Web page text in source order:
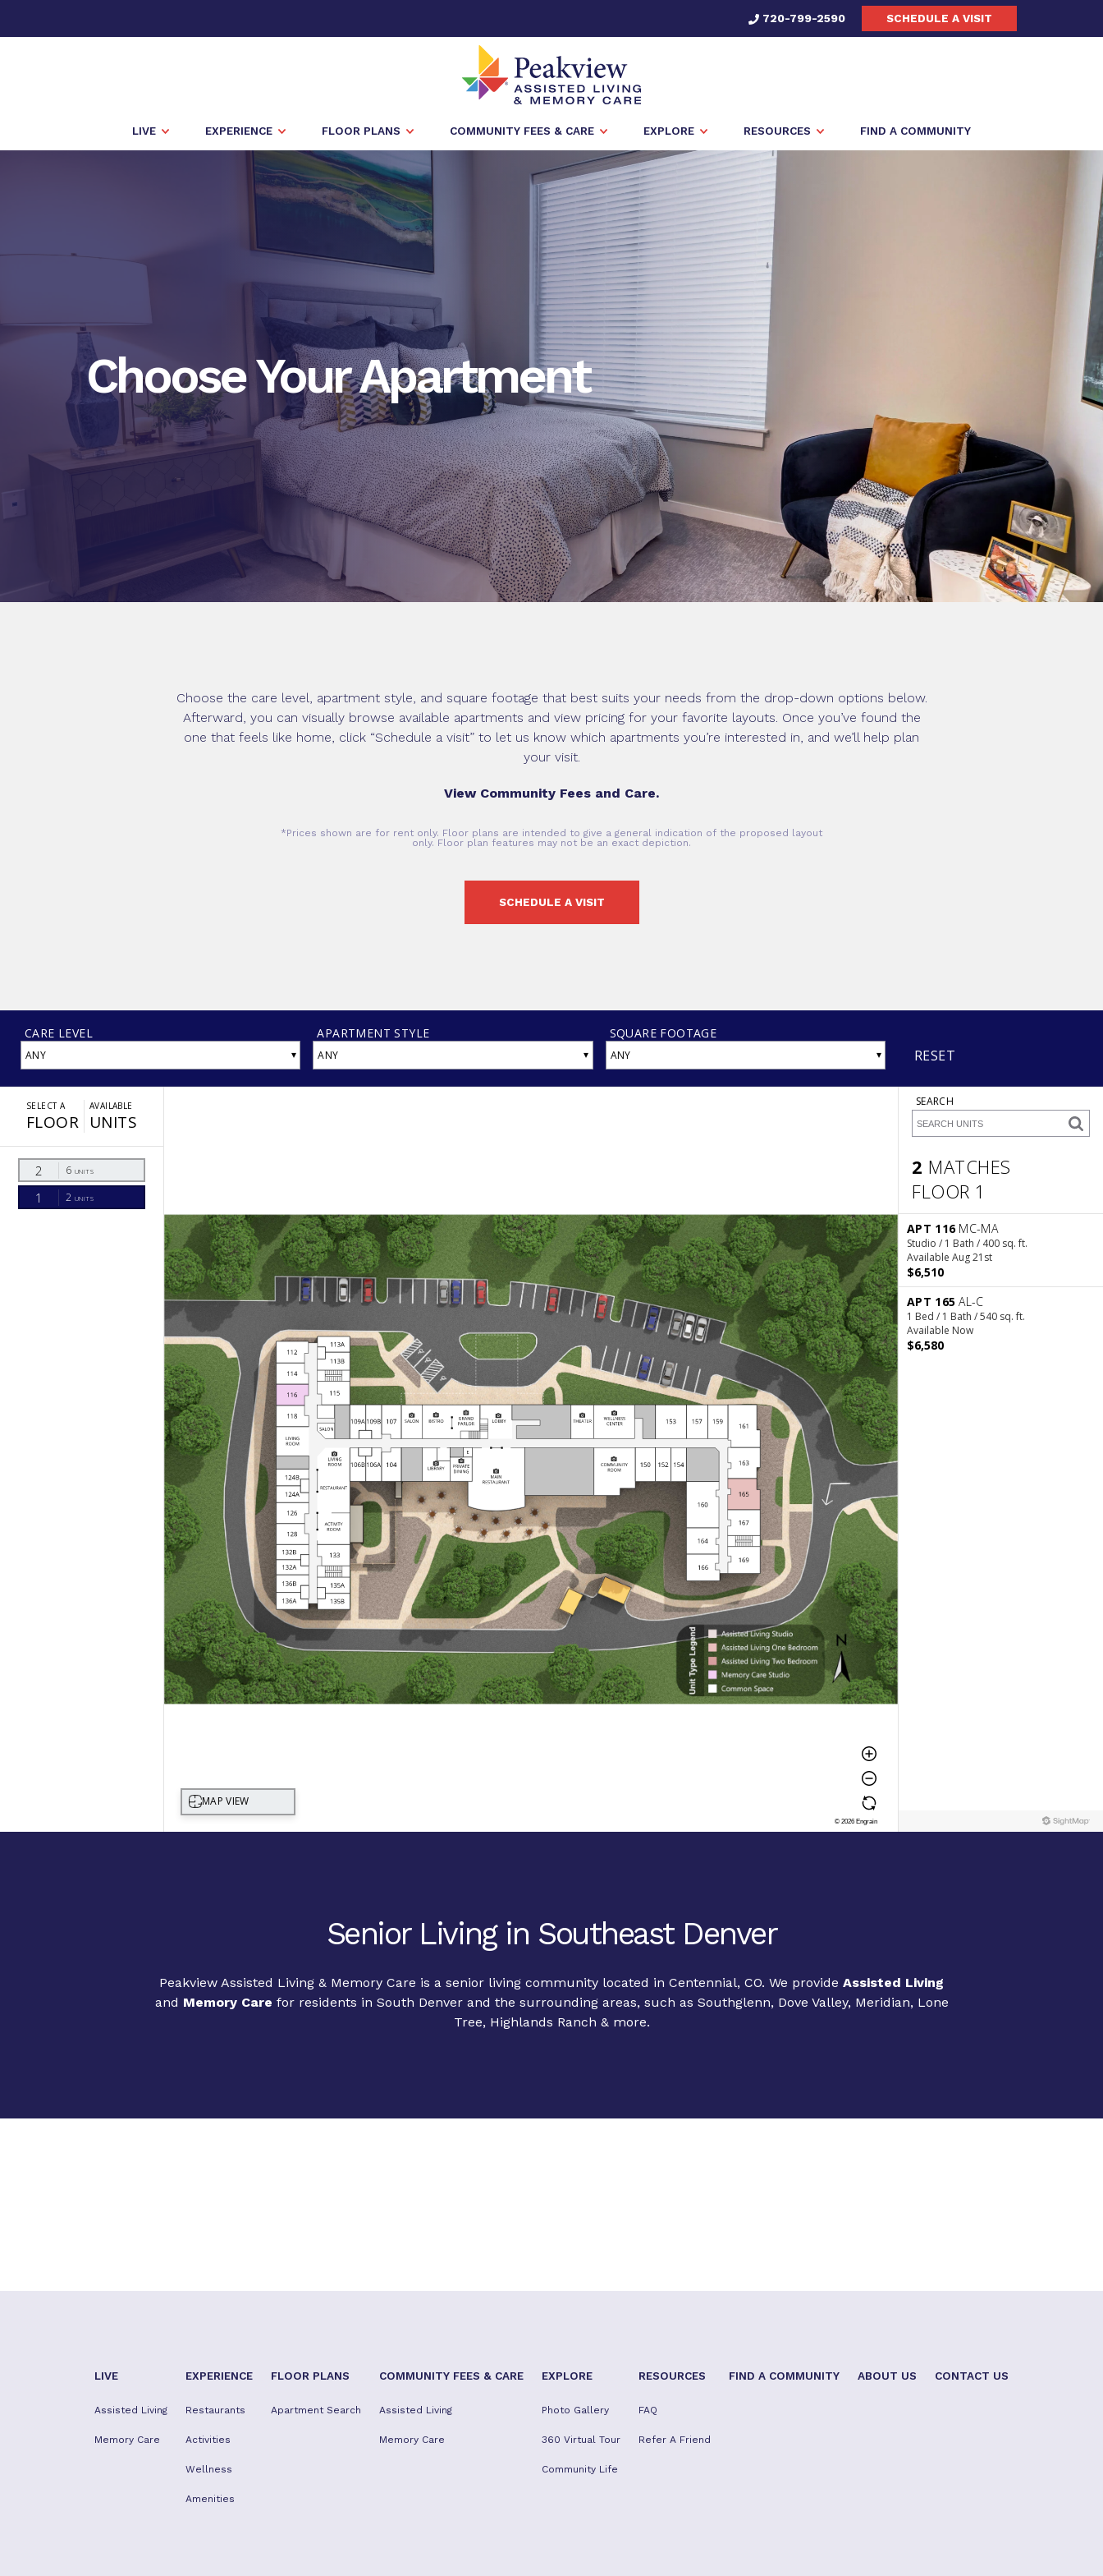
720-799-2590 SCHEDULE A VISIT
LIVE EXPERIENCE FLOOR PLANS COMMUNITY FEES & CARE EXPLORE RESOURCES FIND A COMMUNITY
Choose Your Apartment
Choose the care level, apartment style, and square footage that best suits your needs from the drop-down options below.
Afterward, you can visually browse available apartments and view pricing for your favorite layouts. Once you’ve found the
one that feels like home, click “Schedule a visit” to let us know which apartments you’re interested in, and we’ll help plan
your visit.
View Community Fees and Care.
*Prices shown are for rent only. Floor plans are intended to give a general indication of the proposed layout
only. Floor plan features may not be an exact depiction.
SCHEDULE A VISIT
Senior Living in Southeast Denver
Peakview Assisted Living & Memory Care is a senior living community located in Centennial, CO. We provide Assisted Living
and Memory Care for residents in South Denver and the surrounding areas, such as Southglenn, Dove Valley, Meridian, Lone
Tree, Highlands Ranch & more.
LIVE
Assisted Living
Memory Care
EXPERIENCE
Restaurants
Activities
Wellness
Amenities
FLOOR PLANS
Apartment Search
COMMUNITY FEES & CARE
Assisted Living
Memory Care
EXPLORE
Photo Gallery
360 Virtual Tour
Community Life
RESOURCES
FAQ
Refer A Friend
FIND A COMMUNITY ABOUT US CONTACT US